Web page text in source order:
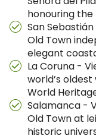
honouring the
San
Old Town
elegant
La Coruna -
world’s oldest
World
Salamanca -
Old Town at
historic